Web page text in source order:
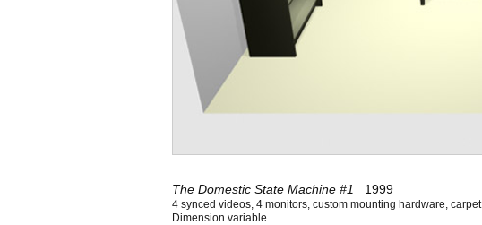
The Domestic State Machine #1 1999
4 synced videos, 4 monitors, custom mounting hardware, carpet
Dimension variable.